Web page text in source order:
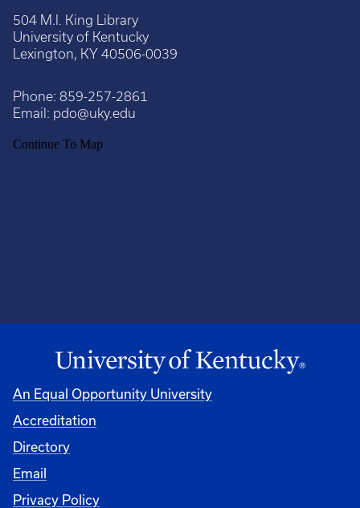
504 M.I. King Library
University of Kentucky
Lexington, KY 40506-0039
Phone: 859-257-2861
Email: pdo@uky.edu
An Equal Opportunity University
Accreditation
Directory
Email
Privacy Policy